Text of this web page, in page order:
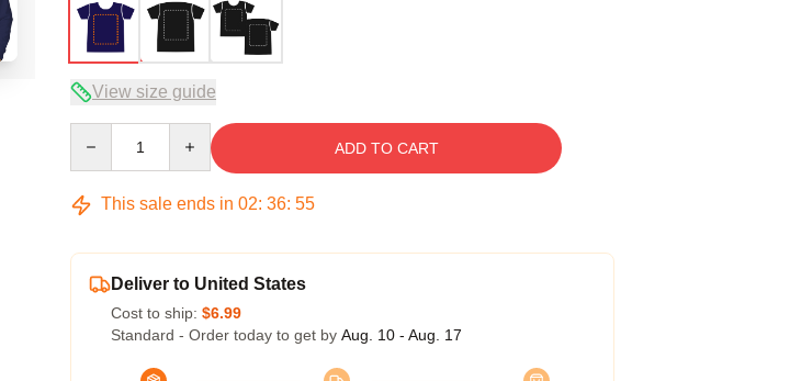
View size guide
ADD TO CART
This sale ends in 02: 36: 54
Deliver to United States
Cost to ship: $6.99
Standard - Order today to get by Aug. 10 - Aug. 17